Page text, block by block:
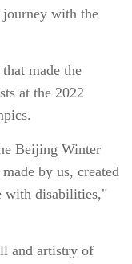
journey with the
made the
at the 2022
Beijing Winter
by us, created
with disabilities,"
and artistry of